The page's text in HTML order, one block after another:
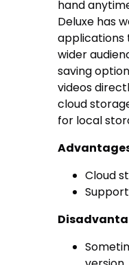
hand
Deluxe has
applications
wider
saving
videos
cloud
for local
Cloud